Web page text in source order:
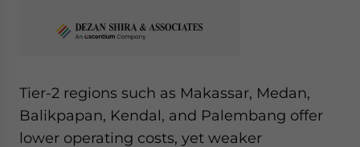
Tier-2 regions such as Makassar, Medan,
Balikpapan, Kendal, and Palembang offer
lower operating costs, yet weaker